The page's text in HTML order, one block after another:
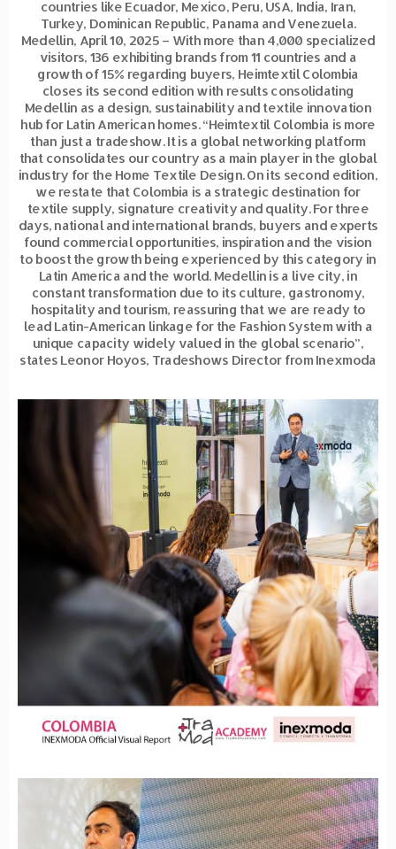
countries like Ecuador, Mexico, Peru, USA, India, Iran,
Turkey, Dominican Republic, Panama and Venezuela.
Medellin, April 10, 2025 – With more than 4,000 specialized
visitors, 136 exhibiting brands from 11 countries and a
growth of 15% regarding buyers, Heimtextil Colombia
closes its second edition with results consolidating
Medellin as a design, sustainability and textile innovation
hub for Latin American homes. “Heimtextil Colombia is more
than just a tradeshow. It is a global networking platform
that consolidates our country as a main player in the global
industry for the Home Textile Design. On its second edition,
we restate that Colombia is a strategic destination for
textile supply, signature creativity and quality. For three
days, national and international brands, buyers and experts
found commercial opportunities, inspiration and the vision
to boost the growth being experienced by this category in
Latin America and the world. Medellin is a live city, in
constant transformation due to its culture, gastronomy,
hospitality and tourism, reassuring that we are ready to
lead Latin-American linkage for the Fashion System with a
unique capacity widely valued in the global scenario”,
states Leonor Hoyos, Tradeshows Director from Inexmoda